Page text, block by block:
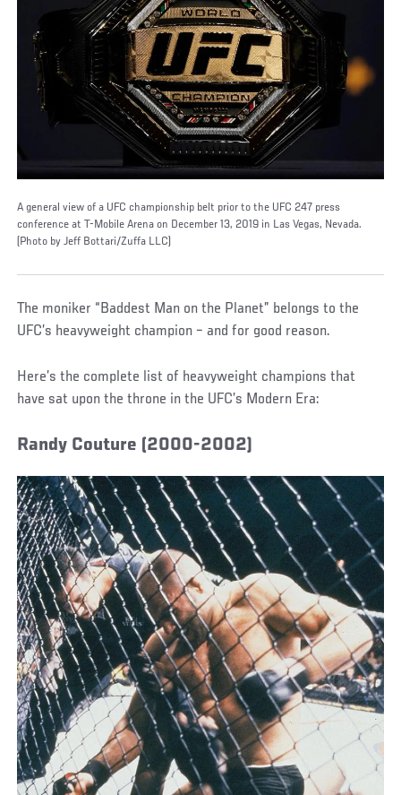
A general view of a UFC championship belt prior to the UFC 247 press
conference at T-Mobile Arena on December 13, 2019 in Las Vegas, Nevada.
(Photo by Jeff Bottari/Zuffa LLC)
The moniker “Baddest Man on the Planet” belongs to the
UFC’s heavyweight champion – and for good reason.
Here’s the complete list of heavyweight champions that
have sat upon the throne in the UFC’s Modern Era:
Randy Couture (2000-2002)